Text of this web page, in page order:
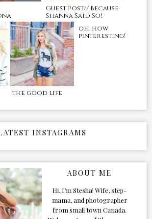
Guest Post// Because
Shanna Said So!
the good life
oh, how
pinteresting!
INSTAGRAMS
ABOUT ME
Hi, I’m Stesha! Wife, step-
mama, and photographer
from small town Canada.